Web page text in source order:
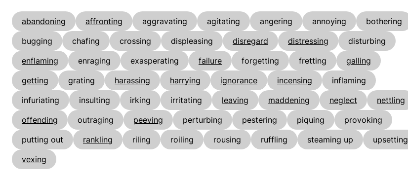
abandoning affronting aggravating agitating angering annoying
bothering
bugging
chafing crossing displeasing disregard distressing
disturbing
enflaming
enraging exasperating failure forgetting fretting
galling
getting
grating harassing harrying ignorance incensing
inflaming
infuriating
insulting irking irritating leaving maddening neglect
nettling
offending
outraging peeving perturbing pestering piquing
provoking
putting out
rankling riling roiling rousing ruffling steaming up
upsetting
vexing